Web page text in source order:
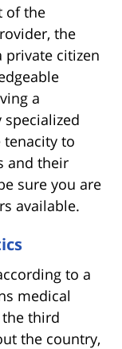
of the
the
private citizen
a
specialized
tenacity to
and their
sure you are
available.
to a
medical
third
the country,